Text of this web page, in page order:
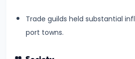
IndiaTrade guilds held substantial
port towns.